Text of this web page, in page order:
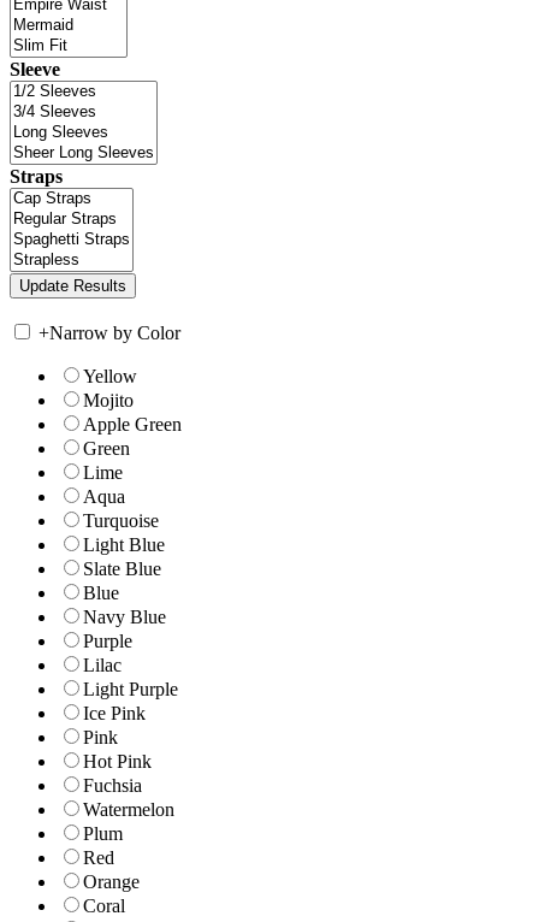
Sleeve
Straps
+Narrow by Color
Yellow
Mojito
Apple Green
Green
Lime
Aqua
Turquoise
Light Blue
Slate Blue
Blue
Navy Blue
Purple
Lilac
Light Purple
Ice Pink
Pink
Hot Pink
Fuchsia
Watermelon
Plum
Red
Orange
Coral